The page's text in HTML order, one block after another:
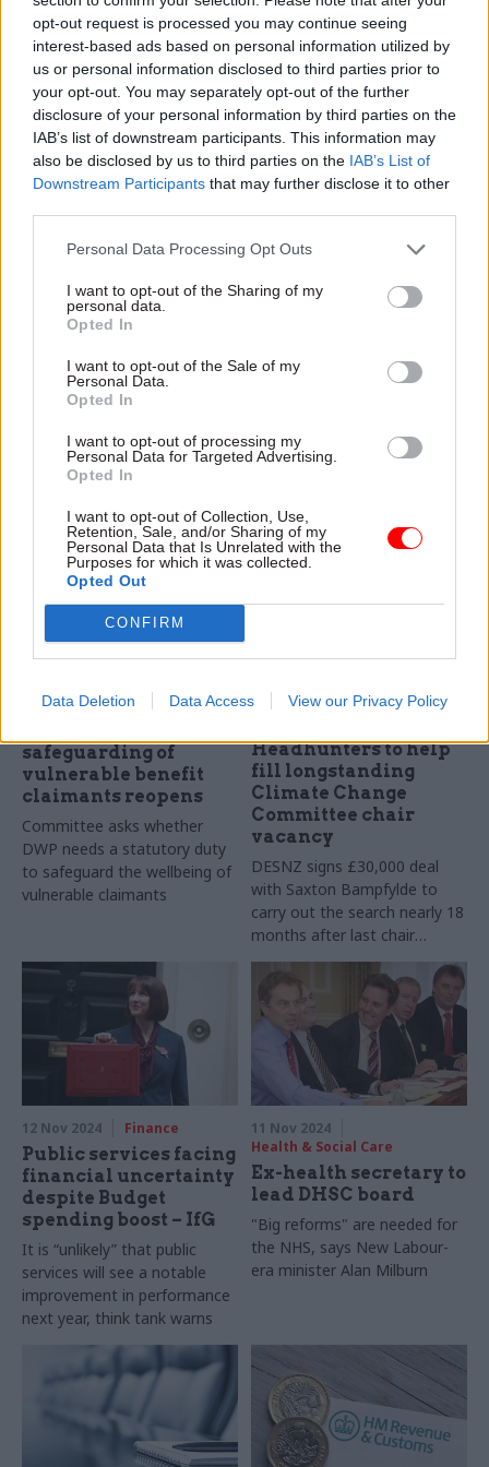
opt-out request is processed you may continue seeing
interest-based ads based on personal information utilized by
us or personal information disclosed to third parties prior to
your opt-out. You may separately opt-out of the further
disclosure of your personal information by third parties on the
IAB’s list of downstream participants. This information may
also be disclosed by us to third parties on the IAB’s List of
Downstream Participants that may further disclose it to other
Personal Data Processing Opt Outs
I want to opt-out of the Sharing of my
personal data.
Opted In
I want to opt-out of the Sale of my
Personal Data.
Opted In
I want to opt-out of processing my
Personal Data for Targeted Advertising.
Opted In
I want to opt-out of Collection, Use,
Retention, Sale, and/or Sharing of my
Personal Data that Is Unrelated with the
Purposes for which it was collected.
Opted Out
CONFIRM
Data Deletion Data Access View our Privacy Policy
months
Internal DWP stats show 50
carer's allowance debts of
more than £10,000 have been
logged in the first half of the
year
for Money's agenda –
report
New unit should assess cost-
benefit analysis of retaining
poor performers versus
managing them out, Reform
think tank says
14 Nov 2024 HR
Minister rejects call
for civil servants to
get four-day week
Emma Reynolds says she
doesn't believe PCS union's
evidence on benefits of four-
day week
Four-day week could
save Defra millions,
Move could cut sick days and
churn, PCS says as survey
working pattern
13 Nov 2024
safeguarding of
vulnerable benefit
claimants reopens
Committee asks whether
DWP needs a statutory duty
to safeguard the wellbeing of
vulnerable claimants
12 Nov 2024
Headhunters to help
fill longstanding
Climate Change
Committee chair
vacancy
DESNZ signs £30,000 deal
with Saxton Bampfylde to
carry out the search nearly 18
months after last chair
stepped down
12 Nov 2024 Finance
Public services facing
financial uncertainty
despite Budget
spending boost – IfG
It is “unlikely” that public
services will see a notable
improvement in performance
next year, think tank warns
11 Nov 2024
Health & Social Care
Ex-health secretary to
lead DHSC board
"Big reforms" are needed for
the NHS, says New Labour-
era minister Alan Milburn